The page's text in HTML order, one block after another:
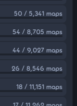
50 / 5,341 maps
54 / 8,705 maps
44 / 9,027 maps
26 / 8,546 maps
18 / 11,151 maps